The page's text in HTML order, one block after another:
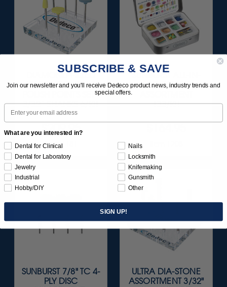
SILICONE FINISH &
POLISH POINTS SET -
3/32” SHANKS 6/KIT
$209.95
Item 1181
ONE DELUXE
133/KIT
SUNBURST 7/8" TC 4-
PLY DISC
ULTRA DIA-STONE
ASSORTMENT 3/32"
SUBSCRIBE & SAVE
Join our newsletter and you'll receive Dedeco product news, industry trends and
special offers.
Email
What are you interested in?
Dental for Clinical
Dental for Laboratory
Jewelry
Industrial
Hobby/DIY
Nails
Locksmith
Knifemaking
Gunsmith
Other
SIGN UP!